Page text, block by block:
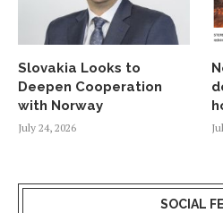
Slovakia Looks to
Deepen Cooperation
with Norway
July 24, 2026
SOCIAL